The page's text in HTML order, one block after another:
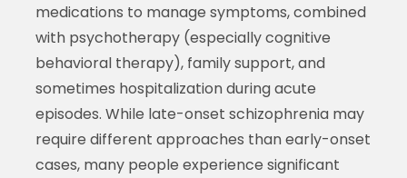
medications to manage symptoms, combined
with psychotherapy (especially cognitive
behavioral therapy), family support, and
sometimes hospitalization during acute
episodes. While late-onset schizophrenia may
require different approaches than early-onset
cases, many people experience significant